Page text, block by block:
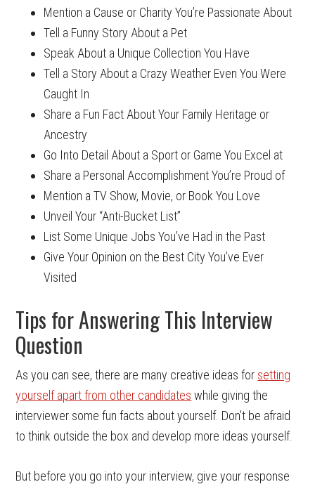
Mention a Cause or Charity You’re Passionate About
Tell a Funny Story About a Pet
Speak About a Unique Collection You Have
Tell a Story About a Crazy Weather Even You Were
Caught In
Share a Fun Fact About Your Family Heritage or
Ancestry
Go Into Detail About a Sport or Game You Excel at
Share a Personal Accomplishment You’re Proud of
Mention a TV Show, Movie, or Book You Love
Unveil Your “Anti-Bucket List”
List Some Unique Jobs You’ve Had in the Past
Give Your Opinion on the Best City You’ve Ever
Visited
Tips for Answering This Interview
Question
As you can see, there are many creative ideas for setting
yourself apart from other candidates while giving the
interviewer some fun facts about yourself. Don’t be afraid
to think outside the box and develop more ideas yourself.
But before you go into your interview, give your response